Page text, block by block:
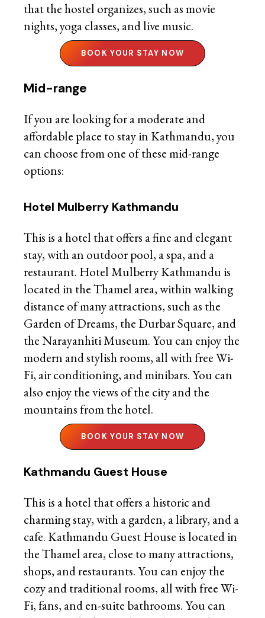
that the hostel organizes, such as movie
nights, yoga classes, and live music.
BOOK YOUR STAY NOW
Mid-range
If you are looking for a moderate and
affordable place to stay in Kathmandu, you
can choose from one of these mid-range
options:
Hotel Mulberry Kathmandu
This is a hotel that offers a fine and elegant
stay, with an outdoor pool, a spa, and a
restaurant. Hotel Mulberry Kathmandu is
located in the Thamel area, within walking
distance of many attractions, such as the
Garden of Dreams, the Durbar Square, and
the Narayanhiti Museum. You can enjoy the
modern and stylish rooms, all with free Wi-
Fi, air conditioning, and minibars. You can
also enjoy the views of the city and the
mountains from the hotel.
BOOK YOUR STAY NOW
Kathmandu Guest House
This is a hotel that offers a historic and
charming stay, with a garden, a library, and a
cafe. Kathmandu Guest House is located in
the Thamel area, close to many attractions,
shops, and restaurants. You can enjoy the
cozy and traditional rooms, all with free Wi-
Fi, fans, and en-suite bathrooms. You can